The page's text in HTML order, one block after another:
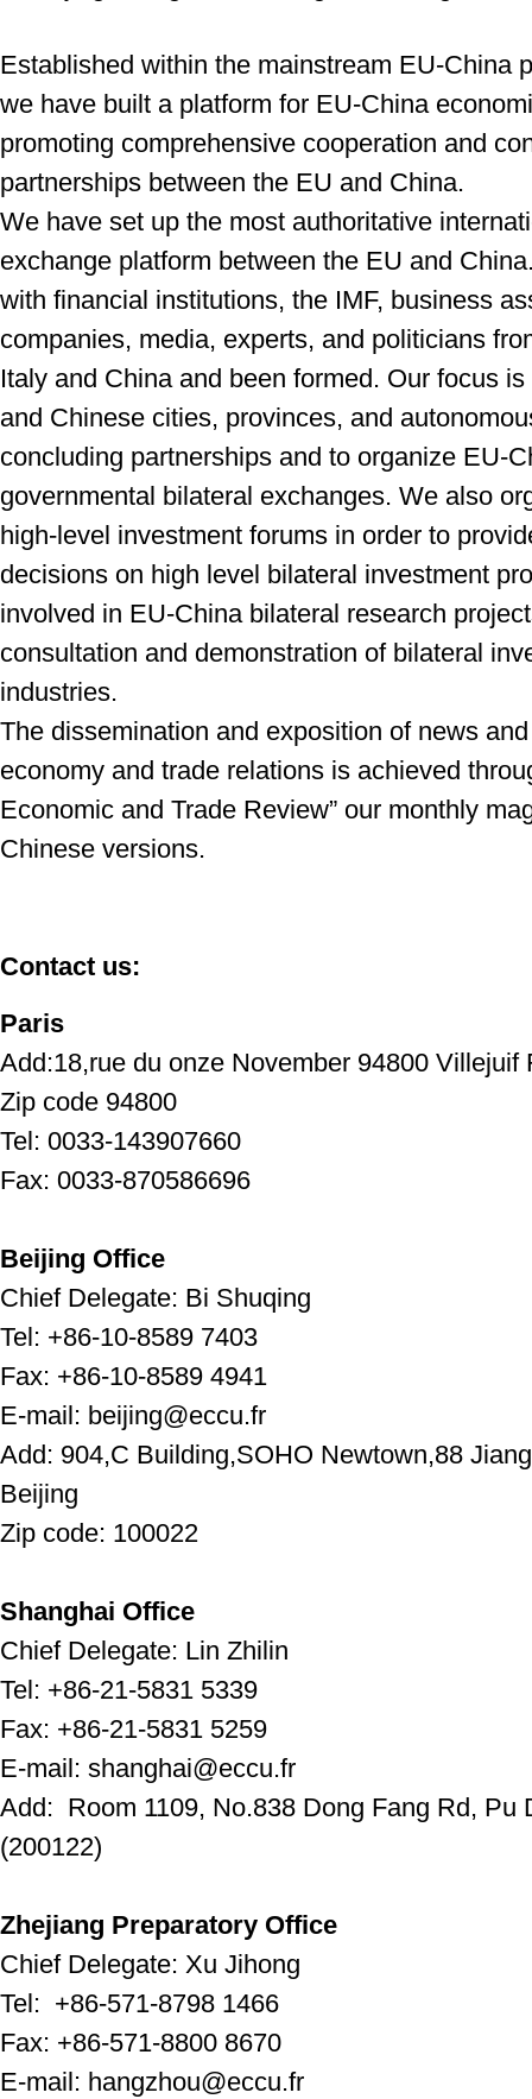
Established within the mainstream EU-China
we have built a platform for EU-China
promoting comprehensive cooperation and
partnerships between the EU and China.
We have set up the most authoritative
exchange platform between the EU and
with financial institutions, the IMF, business
companies, media, experts, and politicians
Italy and China and been formed. Our focus
and Chinese cities, provinces, and
concluding partnerships and to organize EU-
governmental bilateral exchanges. We also
high-level investment forums in order to
decisions on high level bilateral investment
involved in EU-China bilateral research
consultation and demonstration of bilateral
industries.
The dissemination and exposition of news
economy and trade relations is achieved
Economic and Trade Review” our monthly
Chinese versions.
Contact us:
Paris
Add:18,rue du onze November 94800 Villejuif
Zip code 94800
Tel: 0033-143907660
Fax: 0033-870586696
Beijing Office
Chief Delegate: Bi Shuqing
Tel: +86-10-8589 7403
Fax: +86-10-8589 4941
E-mail: beijing@eccu.fr
Add: 904,C Building,SOHO Newtown,88
Beijing
Zip code: 100022
Shanghai Office
Chief Delegate: Lin Zhilin
Tel: +86-21-5831 5339
Fax: +86-21-5831 5259
E-mail: shanghai@eccu.fr
Add: Room 1109, No.838 Dong Fang Rd, Pu
(200122)
Zhejiang Preparatory Office
Chief Delegate: Xu Jihong
Tel: +86-571-8798 1466
Fax: +86-571-8800 8670
E-mail: hangzhou@eccu.fr